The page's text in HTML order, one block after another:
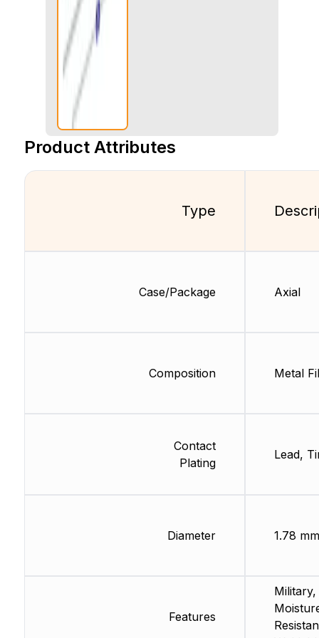
Product Attributes
Type
Case/Package
Composition
Contact
Plating
Diameter
Features
Axial
Metal
Lead,
1.78 mm
Military,